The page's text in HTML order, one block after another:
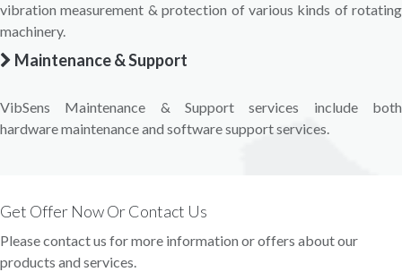
vibration measurement & protection of various kinds of rotating
machinery.
Maintenance & Support
VibSens Maintenance & Support services include both
hardware maintenance and software support services.
Get Offer Now Or Contact Us
Please contact us for more information or offers about our
products and services.